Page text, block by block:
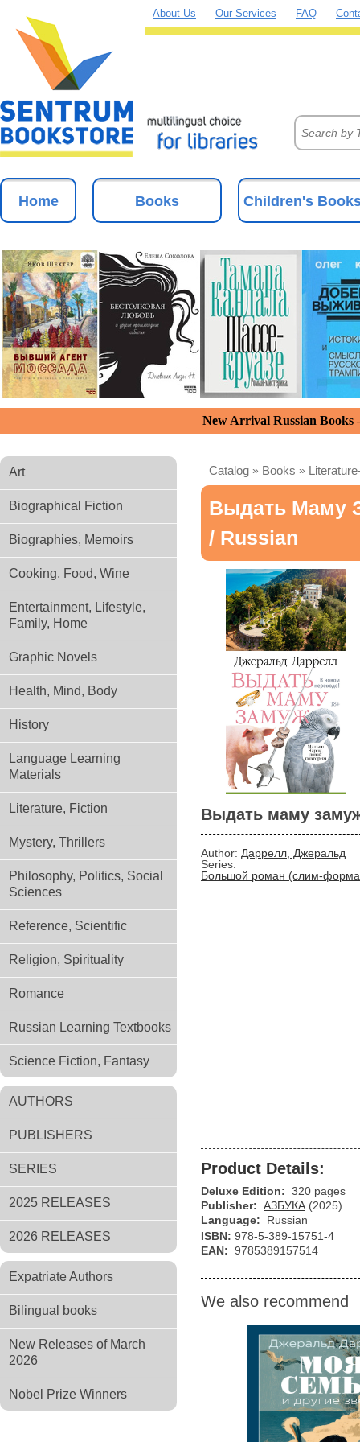
About Us Our Services FAQ
Home Books Children's
New Arrival Russian
Art
Biographical Fiction
Biographies, Memoirs
Cooking, Food, Wine
Entertainment, Lifestyle,
Family, Home
Graphic Novels
Health, Mind, Body
History
Language Learning
Materials
Literature, Fiction
Mystery, Thrillers
Philosophy, Politics, Social
Sciences
Reference, Scientific
Religion, Spirituality
Romance
Russian Learning Textbooks
Science Fiction, Fantasy
AUTHORS
PUBLISHERS
SERIES
2025 RELEASES
2026 RELEASES
Expatriate Authors
Bilingual books
New Releases of March
2026
Nobel Prize Winners
Catalog » Books »
Выдать Маму
/ Russian
Выдать маму
Author: Даррелл, Джеральд
Series:
Большой роман (слим-
Product Details:
Deluxe Edition: 320 pages
Publisher: АЗБУКА (2025)
Language:
Russian
ISBN: 978-5-389-15751-4
EAN: 9785389157514
We also recommend